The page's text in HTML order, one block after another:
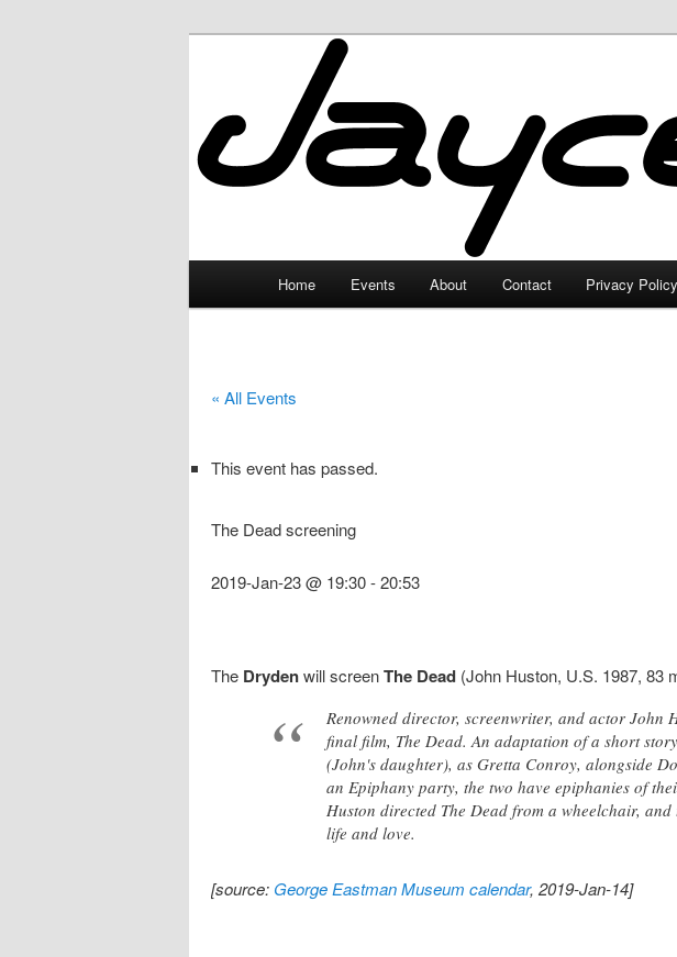
JayceLand
Home Events About Contact Privacy Policy
« All Events
This event has passed.
The Dead screening
2019-Jan-23 @ 19:30-20:53
The Drydenwill screenThe Dead (John Huston, U.S. 1987, 83
Renowned director, screenwriter, and actor John
final film, The Dead. An adaptation of a short
(John's daughter), as Gretta Conroy, alongside
an Epiphany party, the two have epiphanies of
Huston directed The Dead from a wheelchair,
life and love.
[source: George Eastman Museum calendar, 2019-Jan-14]